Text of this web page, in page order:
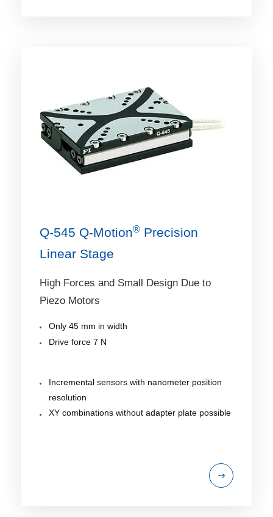
Q-545 Q‑Motion® Precision
Linear Stage
High Forces and Small Design Due to
Piezo Motors
Only 45 mm in width
Drive force 7 N
Incremental sensors with nanometer position
resolution
XY combinations without adapter plate possible